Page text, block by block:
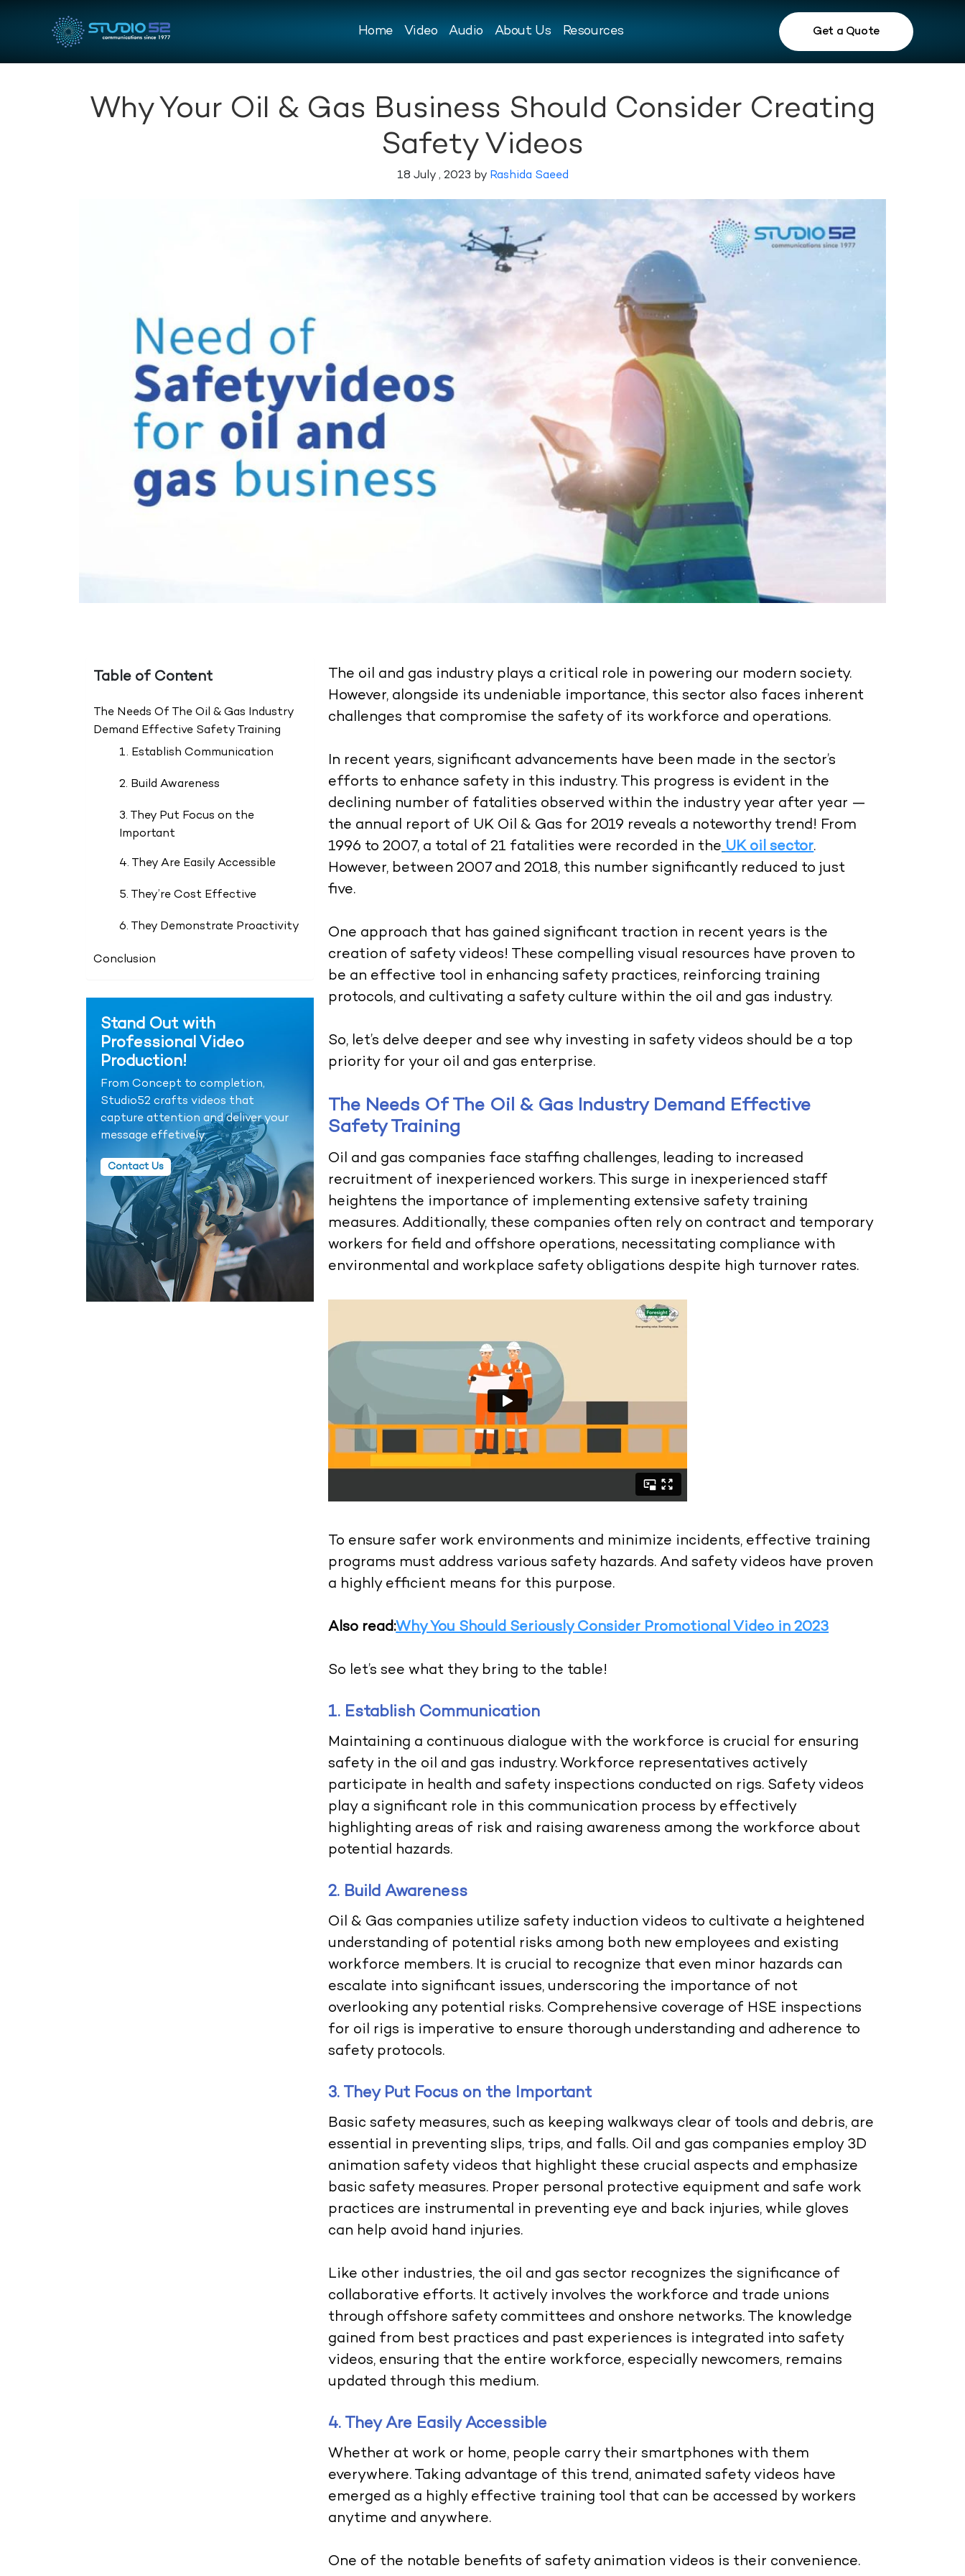
Home Video Audio About Us Resources Get a Quote
Why Your Oil & Gas Business Should Consider Creating
Safety Videos
18 July , 2023 by Rashida Saeed
Table of Content
The Needs Of The Oil & Gas Industry
Demand Effective Safety Training
1. Establish Communication
2. Build Awareness
3. They Put Focus on the
Important
4. They Are Easily Accessible
5. They’re Cost Effective
6. They Demonstrate Proactivity
Conclusion
Stand Out with
Professional Video
Production!
From Concept to completion,
Studio52 crafts videos that
capture attention and deliver your
message effetively.
Contact Us
The oil and gas industry plays a critical role in powering our modern society.
However, alongside its undeniable importance, this sector also faces inherent
challenges that compromise the safety of its workforce and operations.
In recent years, significant advancements have been made in the sector’s
efforts to enhance safety in this industry. This progress is evident in the
declining number of fatalities observed within the industry year after year —
the annual report of UK Oil & Gas for 2019 reveals a noteworthy trend! From
1996 to 2007, a total of 21 fatalities were recorded in the UK oil sector.
However, between 2007 and 2018, this number significantly reduced to just
five.
One approach that has gained significant traction in recent years is the
creation of safety videos! These compelling visual resources have proven to
be an effective tool in enhancing safety practices, reinforcing training
protocols, and cultivating a safety culture within the oil and gas industry.
So, let’s delve deeper and see why investing in safety videos should be a top
priority for your oil and gas enterprise.
The Needs Of The Oil & Gas Industry Demand Effective
Safety Training
Oil and gas companies face staffing challenges, leading to increased
recruitment of inexperienced workers. This surge in inexperienced staff
heightens the importance of implementing extensive safety training
measures. Additionally, these companies often rely on contract and temporary
workers for field and offshore operations, necessitating compliance with
environmental and workplace safety obligations despite high turnover rates.
To ensure safer work environments and minimize incidents, effective training
programs must address various safety hazards. And safety videos have proven
a highly efficient means for this purpose.
Also read:Why You Should Seriously Consider Promotional Video in 2023
So let’s see what they bring to the table!
1. Establish Communication
Maintaining a continuous dialogue with the workforce is crucial for ensuring
safety in the oil and gas industry. Workforce representatives actively
participate in health and safety inspections conducted on rigs. Safety videos
play a significant role in this communication process by effectively
highlighting areas of risk and raising awareness among the workforce about
potential hazards.
2. Build Awareness
Oil & Gas companies utilize safety induction videos to cultivate a heightened
understanding of potential risks among both new employees and existing
workforce members. It is crucial to recognize that even minor hazards can
escalate into significant issues, underscoring the importance of not
overlooking any potential risks. Comprehensive coverage of HSE inspections
for oil rigs is imperative to ensure thorough understanding and adherence to
safety protocols.
3. They Put Focus on the Important
Basic safety measures, such as keeping walkways clear of tools and debris, are
essential in preventing slips, trips, and falls. Oil and gas companies employ 3D
animation safety videos that highlight these crucial aspects and emphasize
basic safety measures. Proper personal protective equipment and safe work
practices are instrumental in preventing eye and back injuries, while gloves
can help avoid hand injuries.
Like other industries, the oil and gas sector recognizes the significance of
collaborative efforts. It actively involves the workforce and trade unions
through offshore safety committees and onshore networks. The knowledge
gained from best practices and past experiences is integrated into safety
videos, ensuring that the entire workforce, especially newcomers, remains
updated through this medium.
4. They Are Easily Accessible
Whether at work or home, people carry their smartphones with them
everywhere. Taking advantage of this trend, animated safety videos have
emerged as a highly effective training tool that can be accessed by workers
anytime and anywhere.
One of the notable benefits of safety animation videos is their convenience.